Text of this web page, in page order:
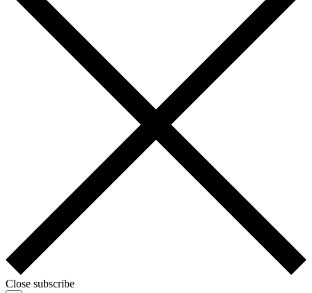
Close subscribe